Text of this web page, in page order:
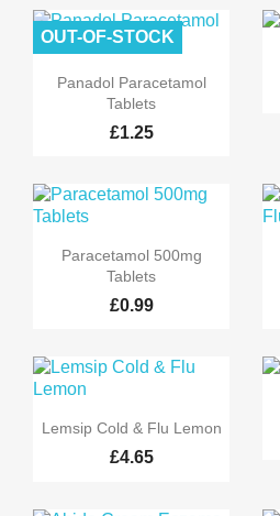
 Quick view
Panadol Paracetamol
Tablets
£1.25
OUT-OF-STOCK
 Quick view
Paracetamol 500mg
Tablets
£0.99
 Quick view
Lemsip Cold & Flu Lemon
£4.65